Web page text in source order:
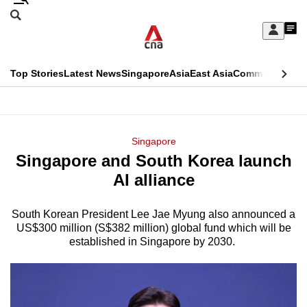
Skip
Sign
My
menu
Search
CNAR
Top StoriesLatest NewsSingaporeAsiaEast AsiaCommentary
Menu
Singapore
Singapore and South Korea launch
AI alliance
South Korean President Lee Jae Myung also announced a
US$300 million (S$382 million) global fund which will be
established in Singapore by 2030.
This
longer
We